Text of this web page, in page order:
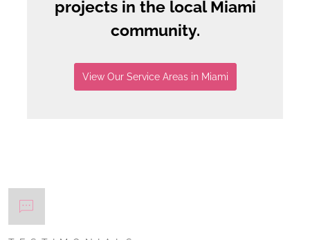
projects in the local Miami
community.
View Our Service Areas in Miami